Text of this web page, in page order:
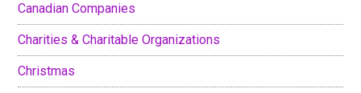
Canadian Companies
Charities & Charitable Organizations
Christmas